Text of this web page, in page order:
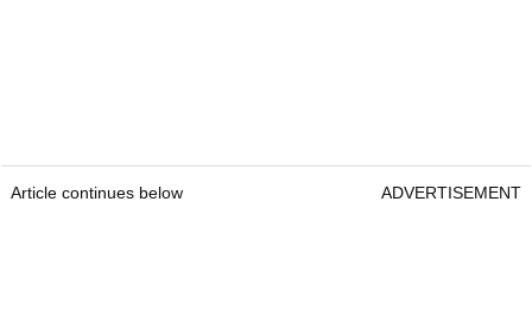
Article continues below ADVERTISEMENT